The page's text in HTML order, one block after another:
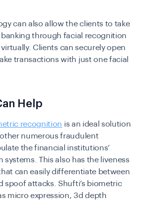
can also allow the clients to take
through facial recognition
Clients can securely open
transactions with just one facial
Help
recognition is an ideal solution
numerous fraudulent
the financial institutions’
This also has the liveness
can easily differentiate between
spoof attacks. Shufti’s biometric
micro expression, 3d depth